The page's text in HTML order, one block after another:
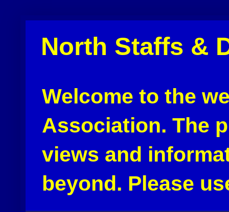
North Staffs &
Welcome to the
Association. The
views and
beyond. Please